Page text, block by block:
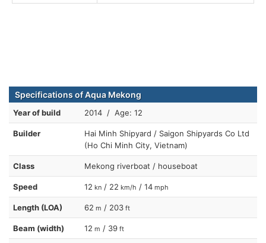
Specifications of Aqua Mekong
Year of build 2014 / Age: 12
Builder
Hai Minh Shipyard / Saigon Shipyards Co Ltd
(Ho Chi Minh City, Vietnam)
Class Mekong riverboat / houseboat
Speed 12 kn / 22 km/h / 14 mph
Length (LOA) 62 m / 203 ft
Beam (width) 12 m / 39 ft